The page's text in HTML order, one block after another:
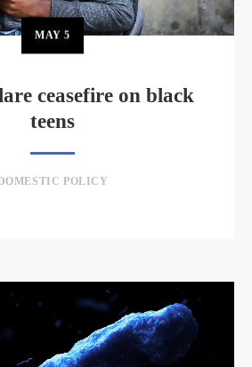
MAY5
ceasefire on black
teens
POLICY